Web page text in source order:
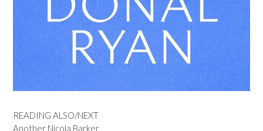
READING ALSO/NEXT
Another Nicola Barker